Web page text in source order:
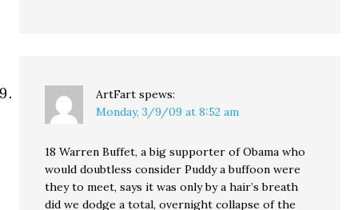
ArtFart spews:
Monday, 3/9/09 at 8:52 am
18 Warren Buffet, a big supporter of Obama who
would doubtless consider Puddy a buffoon were
they to meet, says it was only by a hair’s breath
did we dodge a total, overnight collapse of the